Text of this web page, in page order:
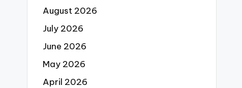
August 2026
July 2026
June 2026
May 2026
April 2026